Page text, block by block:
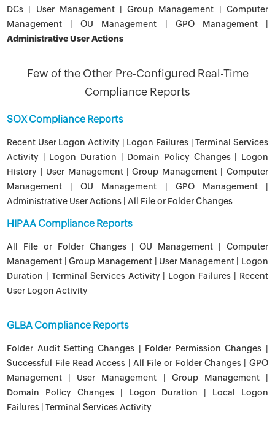
DCs | User Management | Group Management | Computer
Management | OU Management | GPO Management |
Administrative User Actions
Few of the Other Pre-Configured Real-Time
Compliance Reports
SOX Compliance Reports
Recent User Logon Activity | Logon Failures | Terminal Services
Activity | Logon Duration | Domain Policy Changes | Logon
History | User Management | Group Management | Computer
Management | OU Management | GPO Management |
Administrative User Actions | All File or Folder Changes
HIPAA Compliance Reports
All File or Folder Changes | OU Management | Computer
Management | Group Management | User Management | Logon
Duration | Terminal Services Activity | Logon Failures | Recent
User Logon Activity
GLBA Compliance Reports
Folder Audit Setting Changes | Folder Permission Changes |
Successful File Read Access | All File or Folder Changes | GPO
Management | User Management | Group Management |
Domain Policy Changes | Logon Duration | Local Logon
Failures | Terminal Services Activity